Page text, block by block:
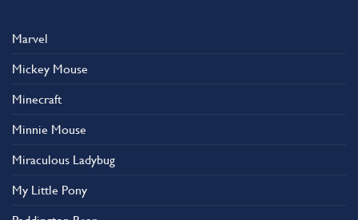
Marvel
Mickey Mouse
Minecraft
Minnie Mouse
Miraculous Ladybug
My Little Pony